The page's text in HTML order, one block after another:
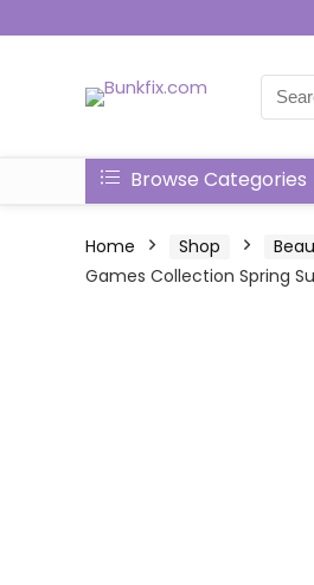
Browse Categories
Home Shop
Games Collection Spring